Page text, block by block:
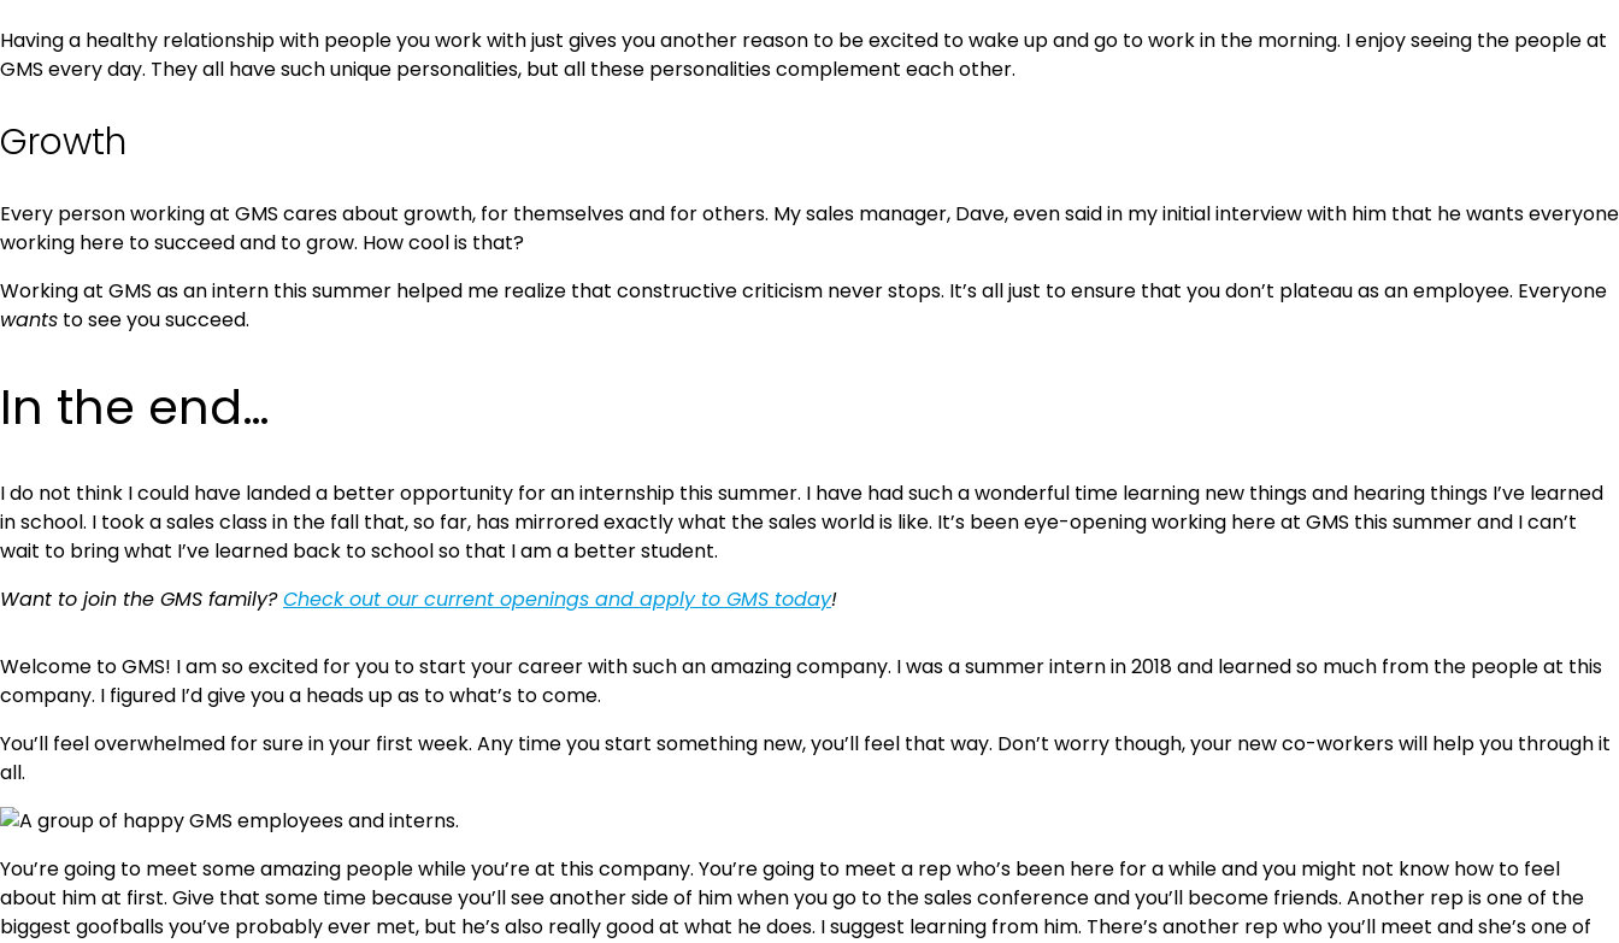
Having a healthy relationship with people you work with just gives you another reason to be excited to wake up and go to work in the morning. I enjoy seeing the people at
GMS every day. They all have such unique personalities, but all these personalities complement each other.
Growth
Every person working at GMS cares about growth, for themselves and for others. My sales manager, Dave, even said in my initial interview with him that he wants everyone
working here to succeed and to grow. How cool is that?
Working at GMS as an intern this summer helped me realize that constructive criticism never stops. It’s all just to ensure that you don’t plateau as an employee. Everyone
wants to see you succeed.
In the end…
I do not think I could have landed a better opportunity for an internship this summer. I have had such a wonderful time learning new things and hearing things I’ve learned
in school. I took a sales class in the fall that, so far, has mirrored exactly what the sales world is like. It’s been eye-opening working here at GMS this summer and I can’t
wait to bring what I’ve learned back to school so that I am a better student.
Want to join the GMS family?Check out our current openings and apply to GMS today!
Welcome to GMS! I am so excited for you to start your career with such an amazing company. I was a summer intern in 2018 and learned so much from the people at this
company. I figured I’d give you a heads up as to what’s to come.
You’ll feel overwhelmed for sure in your first week. Any time you start something new, you’ll feel that way. Don’t worry though, your new co-workers will help you through it
all.
You’re going to meet some amazing people while you’re at this company. You’re going to meet a rep who’s been here for a while and you might not know how to feel
about him at first. Give that some time because you’ll see another side of him when you go to the sales conference and you’ll become friends. Another rep is one of the
biggest goofballs you’ve probably ever met, but he’s also really good at what he does. I suggest learning from him. There’s another rep who you’ll meet and she’s one of